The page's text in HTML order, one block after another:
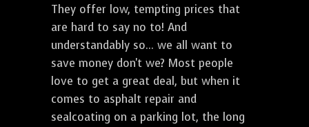
They offer low, tempting prices that
are hard to say no to! And
understandably so... we all want to
save money don't we? Most people
love to get a great deal, but when it
comes to asphalt repair and
sealcoating on a parking lot, the long